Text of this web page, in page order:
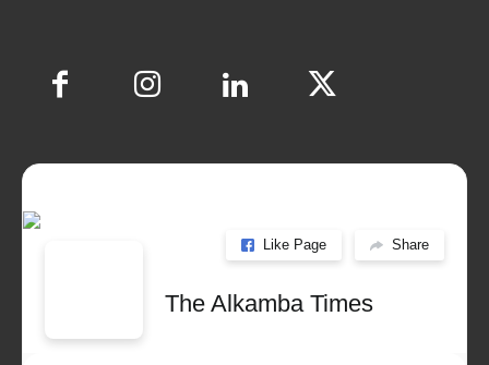
Like Page Share
The Alkamba Times